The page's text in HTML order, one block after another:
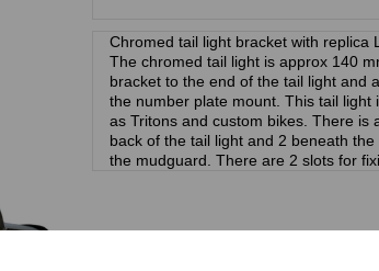
Chromed tail light bracket with replica
The chromed tail light is approx 140
bracket to the end of the tail light and
the number plate mount. This tail light
as Tritons and custom bikes. There is
back of the tail light and 2 beneath
the mudguard. There are 2 slots for